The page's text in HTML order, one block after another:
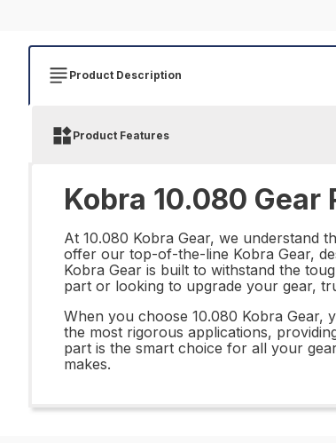
Product Description
Product Features
Kobra 10.080 Gear
At 10.080 Kobra Gear, we understand
offer our top-of-the-line Kobra Gear,
Kobra Gear is built to withstand the
part or looking to upgrade your gear,
When you choose 10.080 Kobra Gear,
the most rigorous applications,
part is the smart choice for all your
makes.